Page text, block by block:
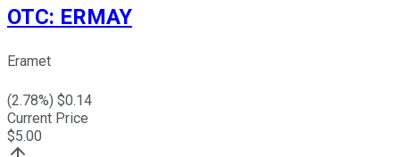
OTC: ERMAY
Eramet
(2.78%) $0.14
Current Price
$5.00